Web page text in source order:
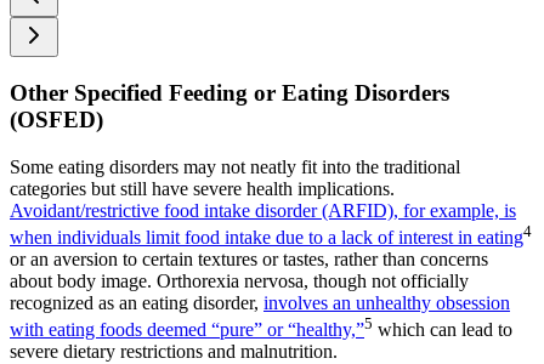
Other Specified Feeding or Eating Disorders
(OSFED)
Some eating disorders may not neatly fit into the traditional
categories but still have severe health implications.
Avoidant/restrictive food intake disorder (ARFID), for example, is
when individuals limit food intake due to a lack of interest in eating4
or an aversion to certain textures or tastes, rather than concerns
about body image. Orthorexia nervosa, though not officially
recognized as an eating disorder, involves an unhealthy obsession
with eating foods deemed “pure” or “healthy,”5 which can lead to
severe dietary restrictions and malnutrition.